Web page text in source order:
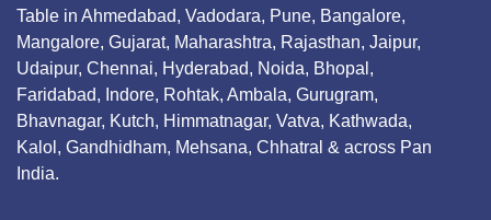
Table in Ahmedabad, Vadodara, Pune, Bangalore,
Mangalore, Gujarat, Maharashtra, Rajasthan, Jaipur,
Udaipur, Chennai, Hyderabad, Noida, Bhopal,
Faridabad, Indore, Rohtak, Ambala, Gurugram,
Bhavnagar, Kutch, Himmatnagar, Vatva, Kathwada,
Kalol, Gandhidham, Mehsana, Chhatral & across Pan
India.